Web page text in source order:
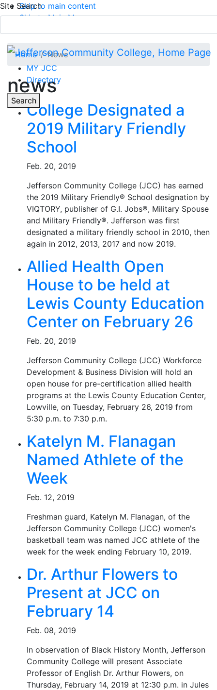
Skip to main content
Skip to Main Menu
Site Search
MY JCC
Directory
Toggle
Search
Main Menu
APPLY TODAY
Home
News
news
College Designated a
2019 Military Friendly
School
Feb. 20, 2019
Jefferson Community College (JCC) has earned
the 2019 Military Friendly® School designation by
VIQTORY, publisher of G.I. Jobs®, Military Spouse
and Military Friendly®. Jefferson was first
designated a military friendly school in 2010, then
again in 2012, 2013, 2017 and now 2019.
Allied Health Open
House to be held at
Lewis County Education
Center on February 26
Feb. 20, 2019
Jefferson Community College (JCC) Workforce
Development & Business Division will hold an
open house for pre-certification allied health
programs at the Lewis County Education Center,
Lowville, on Tuesday, February 26, 2019 from
5:30 p.m. to 7:30 p.m.
Katelyn M. Flanagan
Named Athlete of the
Week
Feb. 12, 2019
Freshman guard, Katelyn M. Flanagan, of the
Jefferson Community College (JCC) women's
basketball team was named JCC athlete of the
week for the week ending February 10, 2019.
Dr. Arthur Flowers to
Present at JCC on
February 14
Feb. 08, 2019
In observation of Black History Month, Jefferson
Community College will present Associate
Professor of English Dr. Arthur Flowers, on
Thursday, February 14, 2019 at 12:30 p.m. in Jules